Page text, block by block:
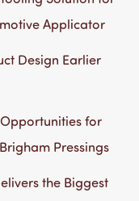
Applicator
Design Earlier
for
Pressings
the Biggest